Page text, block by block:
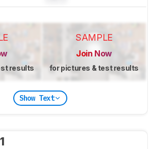
results
SAMPLE
Join Now
for pictures & test results
Show Text